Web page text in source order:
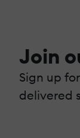
Join
Sign up
delivered